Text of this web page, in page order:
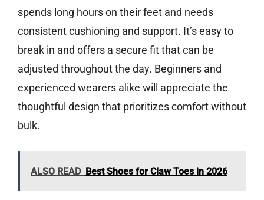
spends long hours on their feet and needs
consistent cushioning and support. It’s easy to
break in and offers a secure fit that can be
adjusted throughout the day. Beginners and
experienced wearers alike will appreciate the
thoughtful design that prioritizes comfort without
bulk.
ALSO READ Best Shoes for Claw Toes in 2026